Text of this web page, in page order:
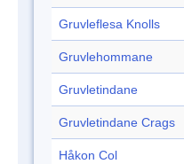
Gruvleflesa Knolls
Gruvlehommane
Gruvletindane
Gruvletindane Crags
Håkon Col